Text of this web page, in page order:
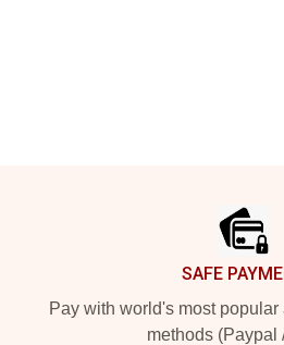
SAFE
Pay with world's most
methods (Paypal